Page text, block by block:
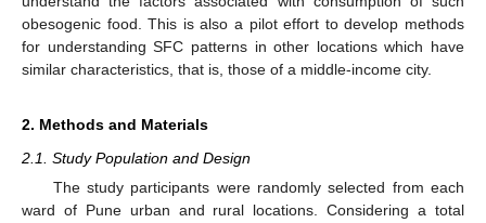
obesogenic food. This is also a pilot effort to develop methods
for understanding SFC patterns in other locations which have
similar characteristics, that is, those of a middle-income city.
2. Methods and Materials
2.1. Study Population and Design
The study participants were randomly selected from each
ward of Pune urban and rural locations. Considering a total